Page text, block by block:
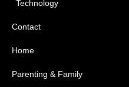
Technology
Contact
Home
Parenting & Family